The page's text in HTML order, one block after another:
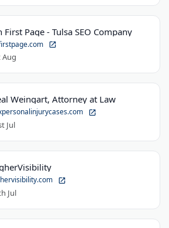
First Page - Tulsa SEO Company
Aug
Weingart, Attorney at Law
Jul
Jul